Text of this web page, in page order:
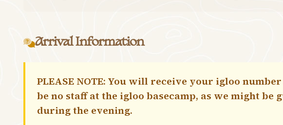
Arrival Information
PLEASE NOTE: You will receive your igloo
be no staff at the igloo basecamp, as we might
during the evening.